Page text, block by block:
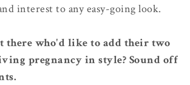
interest to any easy-going look.
there who'd like to add their two
pregnancy in style? Sound off